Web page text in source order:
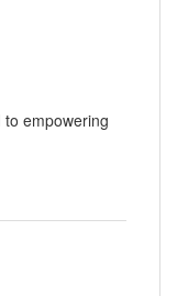
empowering